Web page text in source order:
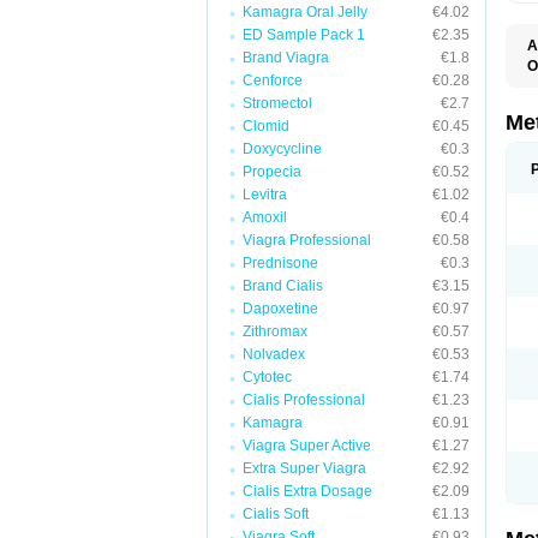
Kamagra Oral Jelly
€4.02
ED Sample Pack 1
€2.35
Brand Viagra
€1.8
Cenforce
€0.28
Stromectol
€2.7
Clomid
€0.45
Doxycycline
€0.3
Propecia
€0.52
Levitra
€1.02
Amoxil
€0.4
Viagra Professional
€0.58
Prednisone
€0.3
Brand Cialis
€3.15
Dapoxetine
€0.97
Zithromax
€0.57
Nolvadex
€0.53
Cytotec
€1.74
Cialis Professional
€1.23
Kamagra
€0.91
Viagra Super Active
€1.27
Extra Super Viagra
€2.92
Cialis Extra Dosage
€2.09
Cialis Soft
€1.13